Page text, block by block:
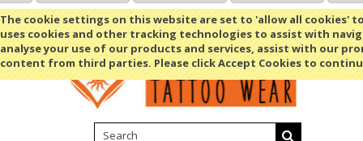
The cookie settings on this website are set to 'allow all cookies'
uses cookies and other tracking technologies to assist with
analyse your use of our products and services, assist with our
content from third parties. Please click Accept Cookies to
Shopping Cart MENU